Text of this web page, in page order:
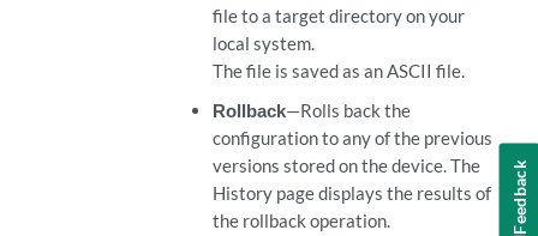
file to a target directory on your
local system.
The file is saved as an ASCII file.
Rollback—Rolls back the
configuration to any of the previous
versions stored on the device. The
History page displays the results of
the rollback operation.
Feedback